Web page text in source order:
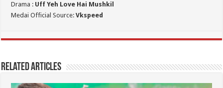
Drama : Uff Yeh Love Hai Mushkil
Medai Official Source:Vkspeed
Related Articles